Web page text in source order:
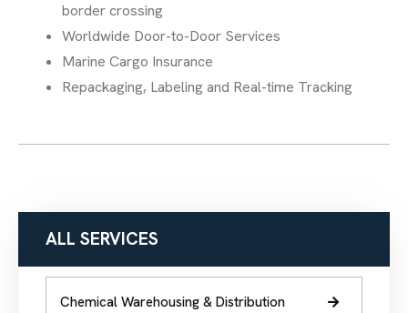
border crossing
Worldwide Door-to-Door Services
Marine Cargo Insurance
Repackaging, Labeling and Real-time Tracking
ALL SERVICES
Chemical Warehousing & Distribution